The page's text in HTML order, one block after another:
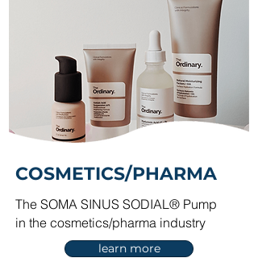
COSMETICS/PHARMA
The SOMA SINUS SODIAL® Pump
in the cosmetics/pharma industry
learn more